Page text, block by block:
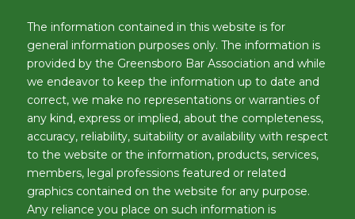
The information contained in this website is for
general information purposes only. The information is
provided by the Greensboro Bar Association and while
we endeavor to keep the information up to date and
correct, we make no representations or warranties of
any kind, express or implied, about the completeness,
accuracy, reliability, suitability or availability with respect
to the website or the information, products, services,
members, legal professions featured or related
graphics contained on the website for any purpose.
Any reliance you place on such information is